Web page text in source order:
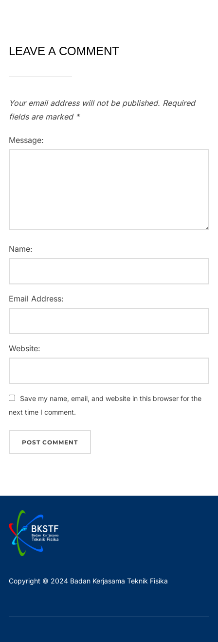
LEAVE A COMMENT
Your email address will not be published. Required
fields are marked *
Message:
Name:
Email Address:
Website:
Save my name, email, and website in this browser for the
next time I comment.
Copyright © 2024 Badan Kerjasama Teknik Fisika